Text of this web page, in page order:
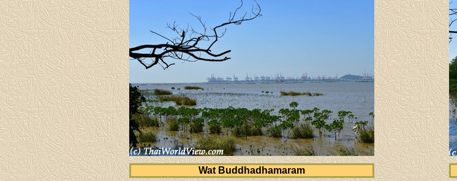
Wat Buddhadhamaram